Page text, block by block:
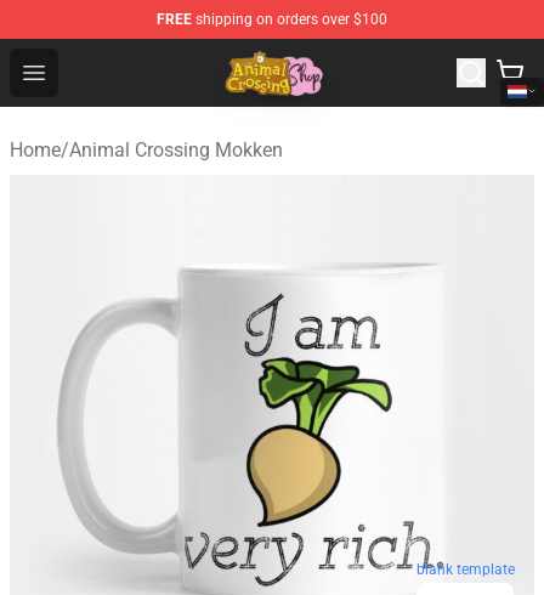
FREE shipping on orders over $100
Open menu
Animal Crossing Shop - Official Animal Crossing
Home/Animal Crossing Mokken
blank template